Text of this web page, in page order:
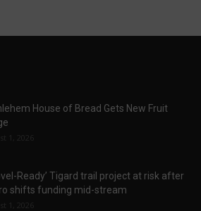
House of Bread Gets New Fruit
1, 2026
Ready’ Tigard trail project at risk after
shifts funding mid-stream
1, 2026